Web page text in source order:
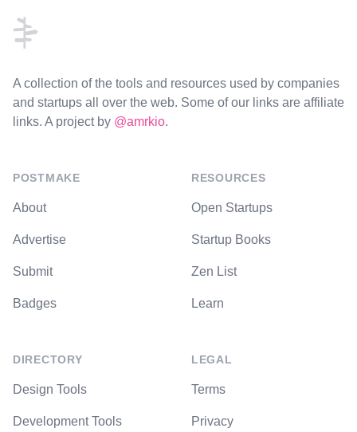
A collection of the tools and resources used by companies
and startups all over the web. Some of our links are affiliate
links. A project by @amrkio.
POSTMAKE
About
Advertise
Submit
Badges
DIRECTORY
Design Tools
Development Tools
RESOURCES
Open Startups
Startup Books
Zen List
Learn
LEGAL
Terms
Privacy